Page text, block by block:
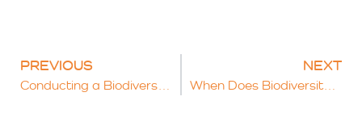
PREVIOUS NEXT
When Does Biodiversity Net Gain Not Apply To Developments?